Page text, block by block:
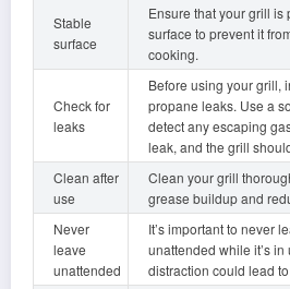
Stable
surface
Ensure that your grill is
surface to prevent it
cooking.
Check for
leaks
Before using your grill,
propane leaks. Use a
detect any escaping
leak, and the grill
Clean after
use
Clean your grill
grease buildup and
Never
leave
unattended
It’s important to never
unattended while it’s
distraction could lead